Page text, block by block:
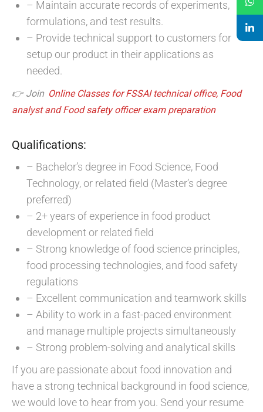
– Maintain accurate records of experiments,
formulations, and test results.
– Provide technical support to customers for
setup our product in their applications as
needed.
👉 Join Online Classes for FSSAI technical office, Food
analyst and Food safety officer exam preparation
Qualifications:
– Bachelor’s degree in Food Science, Food
Technology, or related field (Master’s degree
preferred)
– 2+ years of experience in food product
development or related field
– Strong knowledge of food science principles,
food processing technologies, and food safety
regulations
– Excellent communication and teamwork skills
– Ability to work in a fast-paced environment
and manage multiple projects simultaneously
– Strong problem-solving and analytical skills
If you are passionate about food innovation and
have a strong technical background in food science,
we would love to hear from you. Send your resume